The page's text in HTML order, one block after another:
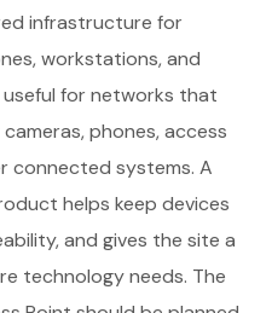
infrastructure for
workstations, and
for networks that
phones, access
connected systems. A
helps keep devices
and gives the site a
technology needs. The